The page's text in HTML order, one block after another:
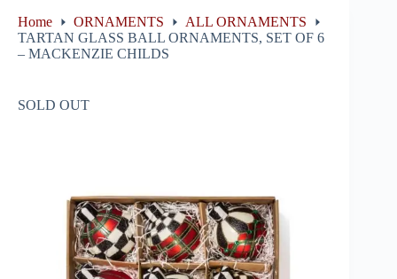
Home ORNAMENTS
ALL ORNAMENTS
TARTAN GLASS BALL ORNAMENTS, SET OF 6
– MACKENZIE CHILDS
SOLD OUT